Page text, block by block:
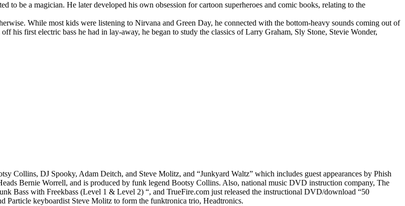
be a magician. He later developed his own obsession for cartoon superheroes and comic books, relating to the
While most kids were listening to Nirvana and Green Day, he connected with the bottom-heavy sounds coming out of
his first electric bass he had in lay-away, he began to study the classics of Larry Graham, Sly Stone, Stevie Wonder,
Collins, DJ Spooky, Adam Deitch, and Steve Molitz, and “Junkyard Waltz” which includes guest appearances by Phish
Bernie Worrell, and is produced by funk legend Bootsy Collins. Also, national music DVD instruction company, The
Bass with Freekbass (Level 1 & Level 2) “, and TrueFire.com just released the instructional DVD/download “50
Particle keyboardist Steve Molitz to form the funktronica trio, Headtronics.